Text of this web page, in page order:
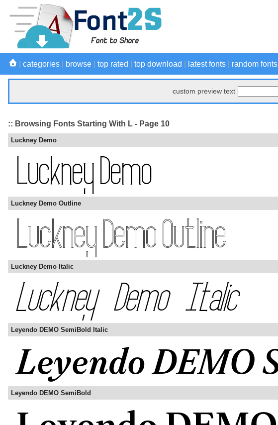
categories browse top rated top download latest fonts random fonts
custom preview text
:: Browsing Fonts Starting With L - Page 10
Luckney Demo
Luckney Demo Outline
Luckney Demo Italic
Leyendo DEMO SemiBold Italic
Leyendo DEMO SemiBold